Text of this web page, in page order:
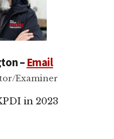
– Email
Examiner
in 2023